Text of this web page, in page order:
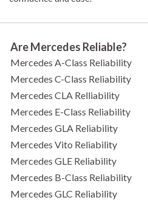
Are Mercedes Reliable?
Mercedes A-Class Reliability
Mercedes C-Class Reliability
Mercedes CLA Relliability
Mercedes E-Class Reliability
Mercedes GLA Reliability
Mercedes Vito Reliability
Mercedes GLE Reliability
Mercedes B-Class Reliability
Mercedes GLC Reliability